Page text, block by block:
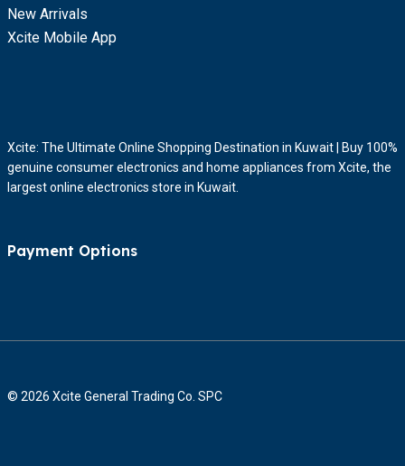
New Arrivals
Xcite Mobile App
Xcite: The Ultimate Online Shopping Destination in Kuwait | Buy 100%
genuine consumer electronics and home appliances from Xcite, the
largest online electronics store in Kuwait.
Payment Options
© 2026 Xcite General Trading Co. SPC